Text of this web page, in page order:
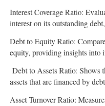
Interest Coverage Ratio:
interest on its outstanding
Debt to Equity Ratio:
equity, providing insights into
Debt to Assets Ratio: Shows
assets that are financed by
Asset Turnover Ratio: